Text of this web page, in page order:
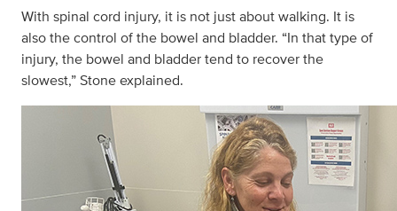
With spinal cord injury, it is not just about walking. It is
also the control of the bowel and bladder. “In that type of
injury, the bowel and bladder tend to recover the
slowest,” Stone explained.